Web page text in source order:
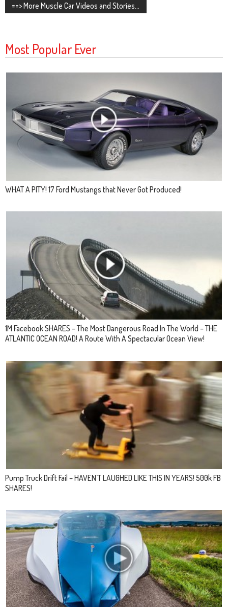
==> More Muscle Car Videos and Stories...
Most Popular Ever
WHAT A PITY! 17 Ford Mustangs that Never Got Produced!
1M Facebook SHARES – The Most Dangerous Road In The World – THE
ATLANTIC OCEAN ROAD! A Route With A Spectacular Ocean View!
Pump Truck Drift Fail – HAVEN’T LAUGHED LIKE THIS IN YEARS! 500k FB
SHARES!